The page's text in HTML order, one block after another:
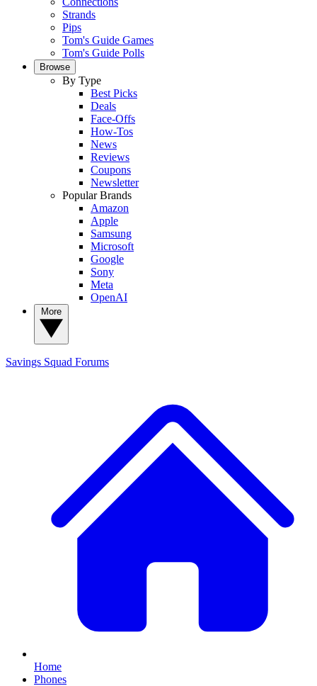
Strands
Pips
Tom's Guide Games
Tom's Guide Polls
Browse
By Type
Best Picks
Deals
Face-Offs
How-Tos
News
Reviews
Coupons
Newsletter
Popular Brands
Amazon
Apple
Samsung
Microsoft
Google
Sony
Meta
OpenAI
Savings Squad Forums
Home
Phones